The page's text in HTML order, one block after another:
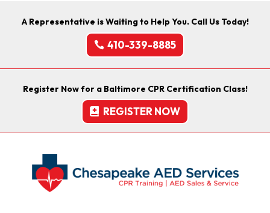
A Representative is Waiting to Help You. Call Us Today!
410-339-8885
Register Now for a Baltimore CPR Certification Class!
REGISTER NOW